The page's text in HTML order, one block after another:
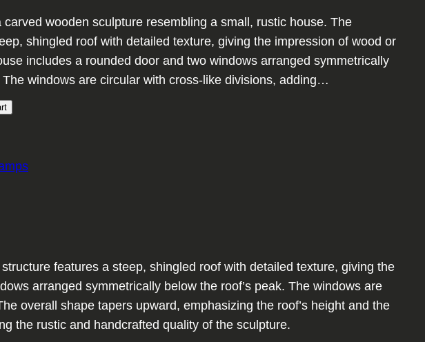
wooden sculpture resembling a small, rustic house. The
shingled roof with detailed texture, giving the impression of wood or
includes a rounded door and two windows arranged symmetrically
The windows are circular with cross-like divisions, adding…
features a steep, shingled roof with detailed texture, giving the
arranged symmetrically below the roof’s peak. The windows are
overall shape tapers upward, emphasizing the roof’s height and the
the rustic and handcrafted quality of the sculpture.